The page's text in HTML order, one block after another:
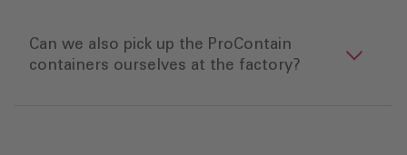
Can we also pick up the ProContain
containers ourselves at the factory?